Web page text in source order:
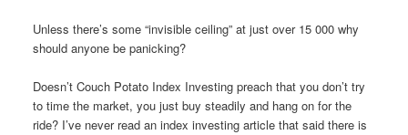
Unless there’s some “invisible ceiling” at just over 15 000 why
should anyone be panicking?
Doesn’t Couch Potato Index Investing preach that you don’t try
to time the market, you just buy steadily and hang on for the
ride? I’ve never read an index investing article that said there is